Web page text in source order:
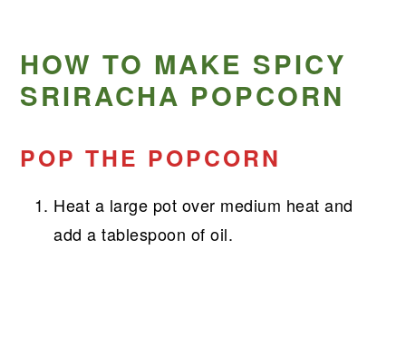
HOW TO MAKE SPICY
SRIRACHA POPCORN
POP THE POPCORN
Heat a large pot over medium heat and
add a tablespoon of oil.